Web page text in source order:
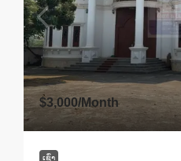
$3,000/Month
ເຊົ່າ